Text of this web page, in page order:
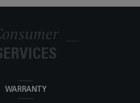
WARRANTY